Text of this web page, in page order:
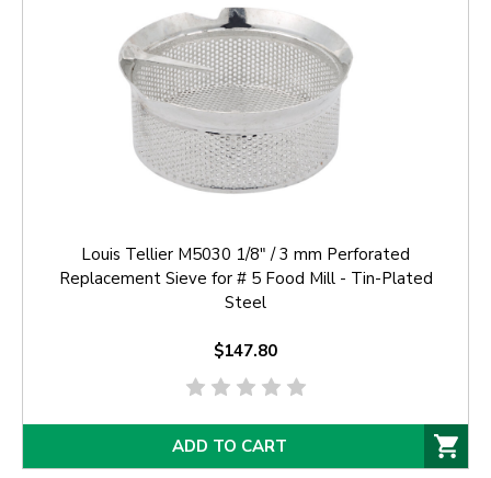
Louis Tellier M5030 1/8" / 3 mm Perforated
Replacement Sieve for # 5 Food Mill - Tin-Plated
Steel
$147.80
ADD TO CART